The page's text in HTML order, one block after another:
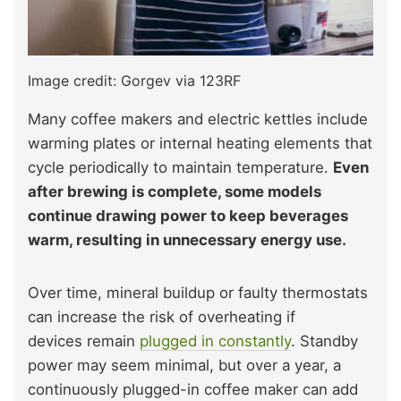
Image credit: Gorgev via 123RF
Many coffee makers and electric kettles include
warming plates or internal heating elements that
cycle periodically to maintain temperature. Even
after brewing is complete, some models
continue drawing power to keep beverages
warm, resulting in unnecessary energy use.
Over time, mineral buildup or faulty thermostats
can increase the risk of overheating if
devices remain plugged in constantly. Standby
power may seem minimal, but over a year, a
continuously plugged-in coffee maker can add